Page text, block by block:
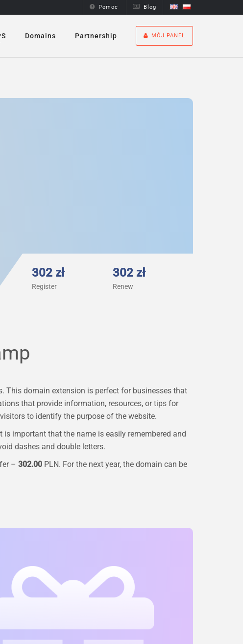
Pomoc Blog
Domains Partnership MÓJ PANEL
302 zł
Register
302 zł
Renew
This domain extension is perfect for businesses that
that provide information, resources, or tips for
to identify the purpose of the website.
important that the name is easily remembered and
dashes and double letters.
– 302.00 PLN. For the next year, the domain can be